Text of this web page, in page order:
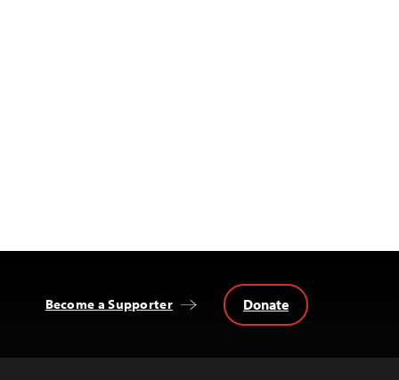
Become a Supporter Donate